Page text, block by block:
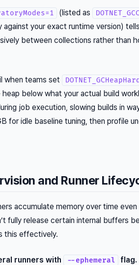
(listed as
your exact runtime version)
between collections rather than
when teams set
below what your actual build
job execution, slowing builds in
for idle baseline tuning, then profile
and Runner
accumulate memory over time
fully release certain internal buffers
this effectively.
runners with --ephemeral flag.